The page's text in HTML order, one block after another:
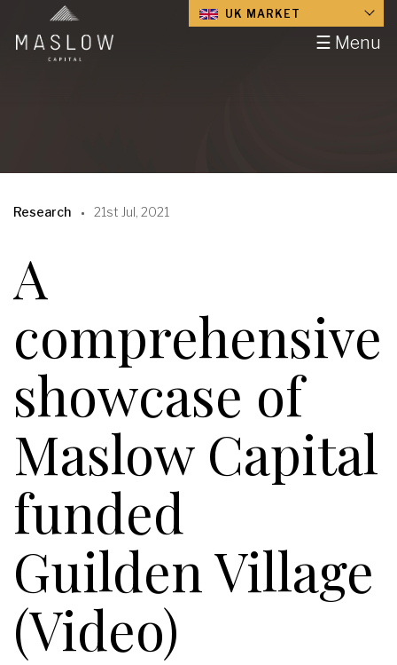
☰ Menu
UK MARKET
Research 21st Jul, 2021
A
comprehensive
showcase of
Maslow Capital
funded
Guilden Village
(Video)